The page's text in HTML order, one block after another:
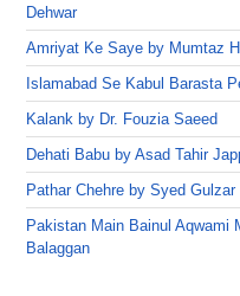
Dehwar
Amriyat Ke Saye by Mumtaz
Islamabad Se Kabul Barasta
Kalank by Dr. Fouzia Saeed
Dehati Babu by Asad Tahir
Pathar Chehre by Syed
Pakistan Main Bainul Aqwami
Balaggan